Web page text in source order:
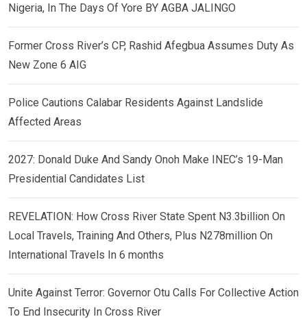
Nigeria, In The Days Of Yore BY AGBA JALINGO
Former Cross River’s CP, Rashid Afegbua Assumes Duty As
New Zone 6 AIG
Police Cautions Calabar Residents Against Landslide
Affected Areas
2027: Donald Duke And Sandy Onoh Make INEC’s 19-Man
Presidential Candidates List
REVELATION: How Cross River State Spent N3.3billion On
Local Travels, Training And Others, Plus N278million On
International Travels In 6 months
Unite Against Terror: Governor Otu Calls For Collective Action
To End Insecurity In Cross River